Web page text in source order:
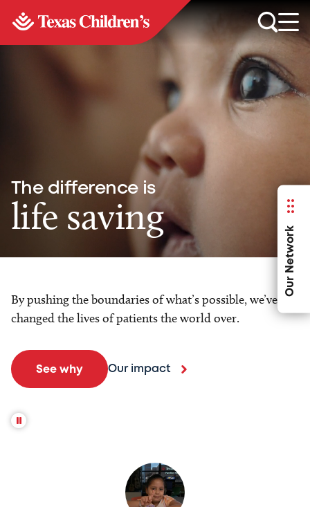
Our Network
The difference is
life saving
By pushing the boundaries of what’s possible, we’ve
changed the lives of patients the world over.
See why Our impact